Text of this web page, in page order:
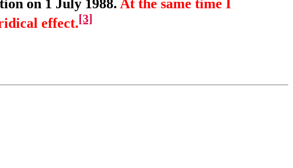
on 1 July 1988. At the same time I
effect.[3]